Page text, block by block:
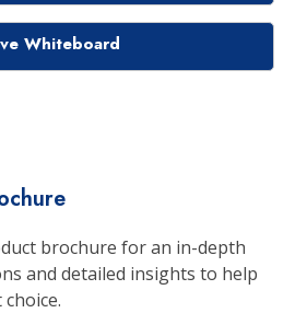
Whiteboard
brochure for an in-depth
and detailed insights to help